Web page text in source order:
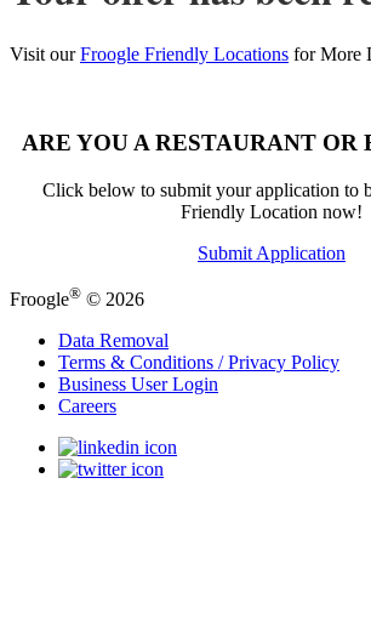
Visit ourFroogle Friendly Locations for More
ARE YOU A RESTAURANT OR
Click below to submit your application to
Friendly Location now!
Submit Application
Froogle® © 2026
Data Removal
Terms & Conditions / Privacy Policy
Business User Login
Careers